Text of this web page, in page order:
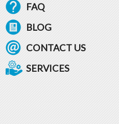
FAQ
BLOG
CONTACT US
SERVICES